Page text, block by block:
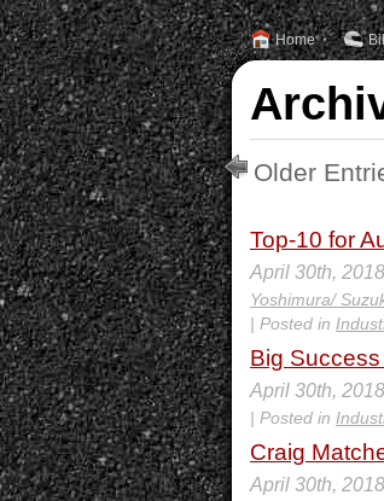
Home
Older
Top-10 for
April 30th, 2018
Yoshimura/
| Posted in
Big
April 30th, 2018
| Posted in
Craig
April 30th, 2018